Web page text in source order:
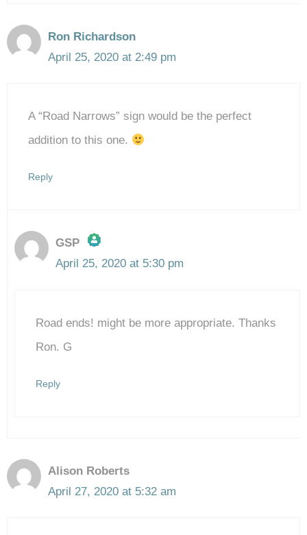
Ron Richardson
April 25, 2020 at 2:49 pm
A “Road Narrows” sign would be the perfect
addition to this one.
Reply
GSP
The Real Person Badge!
Anti-Spam by CleanTalk
April 25, 2020 at 5:30 pm
Road ends! might be more appropriate. Thanks
Ron. G
Reply
Alison Roberts
April 27, 2020 at 5:32 am